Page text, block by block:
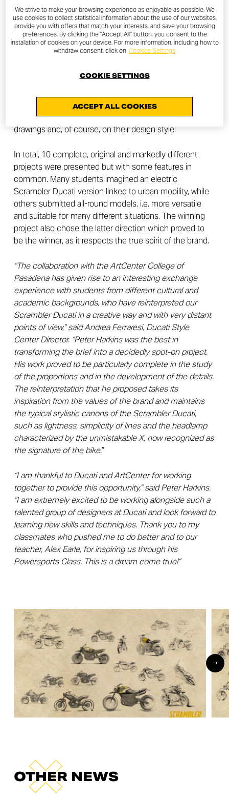
Peter Harkins is the winner of the contest launched by
the Scrambler Ducati Brand to students of the
ArtCenter College of Design in Pasadena, California
After three months, all the projects have been submitted
Ferraresi, Director of the Ducati Style Center, together
students’ works based on their future vision, the
presentation of the project, the quality of the technical
drawings and, of course, on their design style.
In total, 10 complete, original and markedly different
projects were presented but with some features in
common. Many students imagined an electric
Scrambler Ducati version linked to urban mobility, while
others submitted all-round models, i.e. more versatile
and suitable for many different situations. The winning
project also chose the latter direction which proved to
be the winner, as it respects the true spirit of the brand.
“The collaboration with the ArtCenter College of
Pasadena has given rise to an interesting exchange
experience with students from different cultural and
academic backgrounds, who have reinterpreted our
Scrambler Ducati in a creative way and with very distant
points of view,” said Andrea Ferraresi, Ducati Style
Center Director. “Peter Harkins was the best in
transforming the brief into a decidedly spot-on project.
His work proved to be particularly complete in the study
of the proportions and in the development of the details.
The reinterpretation that he proposed takes its
inspiration from the values ​​of the brand and maintains
the typical stylistic canons of the Scrambler Ducati,
such as lightness, simplicity of lines and the headlamp
characterized by the unmistakable X, now recognized as
the signature of the bike.”
“I am thankful to Ducati and ArtCenter for working
together to provide this opportunity,” said Peter Harkins.
“I am extremely excited to be working alongside such a
talented group of designers at Ducati and look forward to
learning new skills and techniques. Thank you to my
classmates who pushed me to do better and to our
teacher, Alex Earle, for inspiring us through his
Powersports Class. This is a dream come true!”
OTHER NEWS
We strive to make your browsing experience as enjoyable as possible. We
use cookies to collect statistical information about the use of our websites,
provide you with offers that match your interests, and save your browsing
preferences. By clicking the "Accept All" button, you consent to the
installation of cookies on your device. For more information, including how to
withdraw consent, click on Cookies Settings
ACCEPT ALL COOKIES
COOKIE SETTINGS